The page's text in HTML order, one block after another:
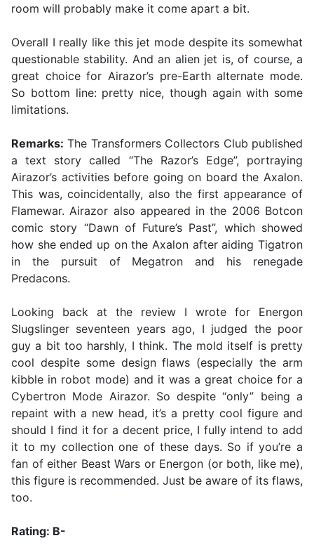
room will probably make it come apart a bit.
Overall I really like this jet mode despite its somewhat
questionable stability. And an alien jet is, of course, a
great choice for Airazor’s pre-Earth alternate mode.
So bottom line: pretty nice, though again with some
limitations.
Remarks: The Transformers Collectors Club published
a text story called “The Razor’s Edge”, portraying
Airazor’s activities before going on board the Axalon.
This was, coincidentally, also the first appearance of
Flamewar. Airazor also appeared in the 2006 Botcon
comic story “Dawn of Future’s Past”, which showed
how she ended up on the Axalon after aiding Tigatron
in the pursuit of Megatron and his renegade
Predacons.
Looking back at the review I wrote for Energon
Slugslinger seventeen years ago, I judged the poor
guy a bit too harshly, I think. The mold itself is pretty
cool despite some design flaws (especially the arm
kibble in robot mode) and it was a great choice for a
Cybertron Mode Airazor. So despite “only” being a
repaint with a new head, it’s a pretty cool figure and
should I find it for a decent price, I fully intend to add
it to my collection one of these days. So if you’re a
fan of either Beast Wars or Energon (or both, like me),
this figure is recommended. Just be aware of its flaws,
too.
Rating: B-